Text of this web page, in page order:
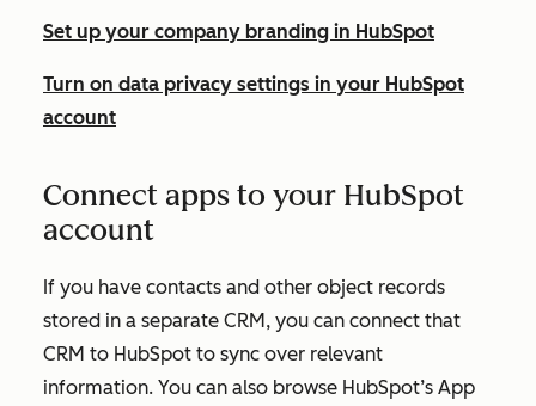
Set up your company branding in HubSpot
Turn on data privacy settings in your HubSpot
account
Connect apps to your HubSpot
account
If you have contacts and other object records
stored in a separate CRM, you can connect that
CRM to HubSpot to sync over relevant
information. You can also browse HubSpot’s App